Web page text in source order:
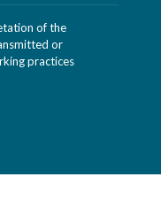
of the
or
practices